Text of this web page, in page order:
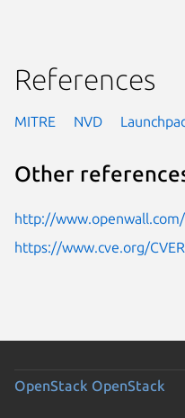
References
MITRE NVD
Other
http://
https://www.cve.org/
OpenStack OpenStack